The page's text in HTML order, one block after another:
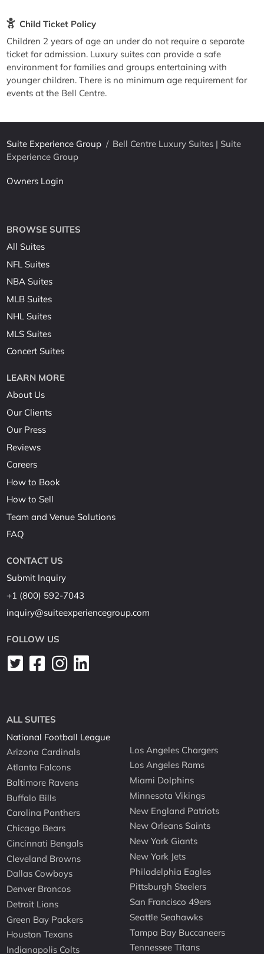
Child Ticket Policy
Children 2 years of age an under do not require a separate
ticket for admission. Luxury suites can provide a safe
environment for families and groups entertaining with
younger children. There is no minimum age requirement for
events at the Bell Centre.
Suite Experience Group / Bell Centre Luxury Suites | Suite
Experience Group
Owners Login
BROWSE SUITES
All Suites
NFL Suites
NBA Suites
MLB Suites
NHL Suites
MLS Suites
Concert Suites
LEARN MORE
About Us
Our Clients
Our Press
Reviews
Careers
How to Book
How to Sell
Team and Venue Solutions
FAQ
CONTACT US
Submit Inquiry
+1 (800) 592-7043
inquiry@suiteexperiencegroup.com
FOLLOW US
ALL SUITES
National Football League
Arizona Cardinals
Atlanta Falcons
Baltimore Ravens
Buffalo Bills
Carolina Panthers
Chicago Bears
Cincinnati Bengals
Cleveland Browns
Dallas Cowboys
Denver Broncos
Detroit Lions
Green Bay Packers
Houston Texans
Indianapolis Colts
Los Angeles Chargers
Los Angeles Rams
Miami Dolphins
Minnesota Vikings
New England Patriots
New Orleans Saints
New York Giants
New York Jets
Philadelphia Eagles
Pittsburgh Steelers
San Francisco 49ers
Seattle Seahawks
Tampa Bay Buccaneers
Tennessee Titans